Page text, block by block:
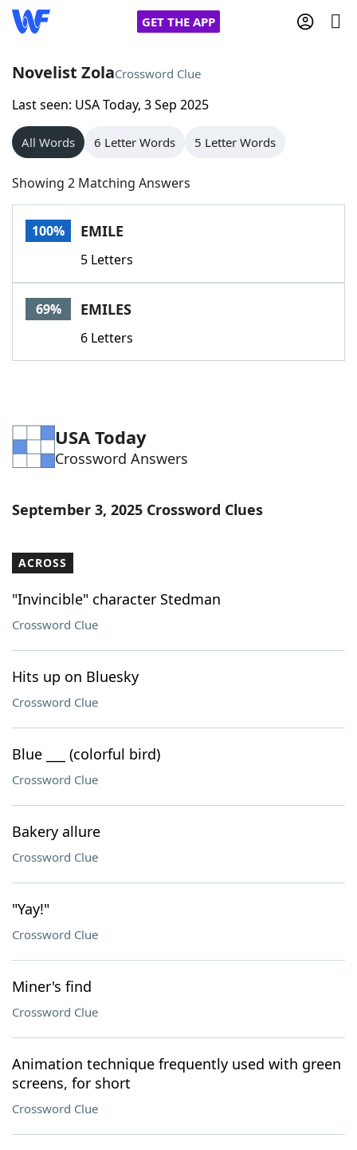
GET THE APP
Home
Words With Friends
NYT Crossplay Cheat
Scrabble
Today's NYT GamesHints & Answers
Word GamesHelpers
Blog
Our Brands
Novelist ZolaCrossword Clue
Last seen: USA Today, 3 Sep 2025
All Words 6 Letter Words 5 Letter Words
Showing 2 Matching Answers
100% EMILE
5 Letters
69% EMILES
6 Letters
USA Today
Crossword Answers
September 3, 2025 Crossword Clues
ACROSS
"Invincible" character Stedman
Crossword Clue
Hits up on Bluesky
Crossword Clue
Blue ___ (colorful bird)
Crossword Clue
Bakery allure
Crossword Clue
"Yay!"
Crossword Clue
Miner's find
Crossword Clue
Animation technique frequently used with green
screens, for short
Crossword Clue